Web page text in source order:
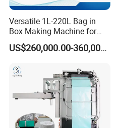
Customer Feedback
Versatile 1L-220L Bag in
Box Making Machine for
Liquid Packaging
US$260,000.00-360,000.00